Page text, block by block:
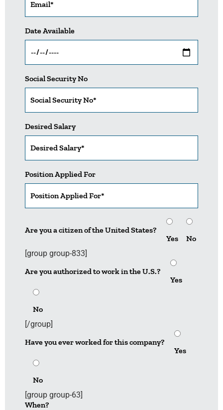
Date Available
Social Security No
Desired Salary
Position Applied For
Are you a citizen of the United States?
Yes
No
[group group-833]
Are you authorized to work in the U.S.?
Yes
No
[/group]
Have you ever worked for this company?
Yes
No
[group group-63]
When?